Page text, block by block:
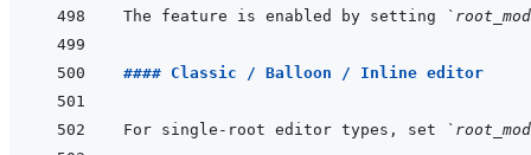
The feature is enabled by setting
#### Classic / Balloon / Inline editor
For single-root editor types, set